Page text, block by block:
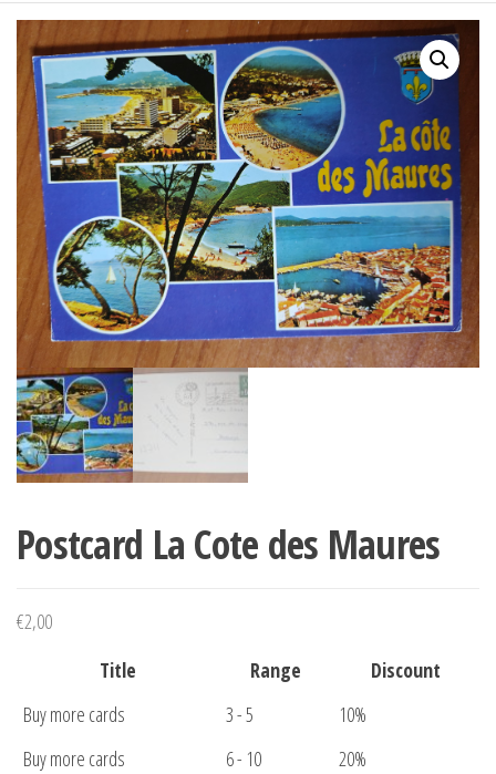
Postcard La Cote des Maures
€2,00
Title
Range
Discount
Buy more cards
3 - 5
10%
Buy more cards
6 - 10
20%